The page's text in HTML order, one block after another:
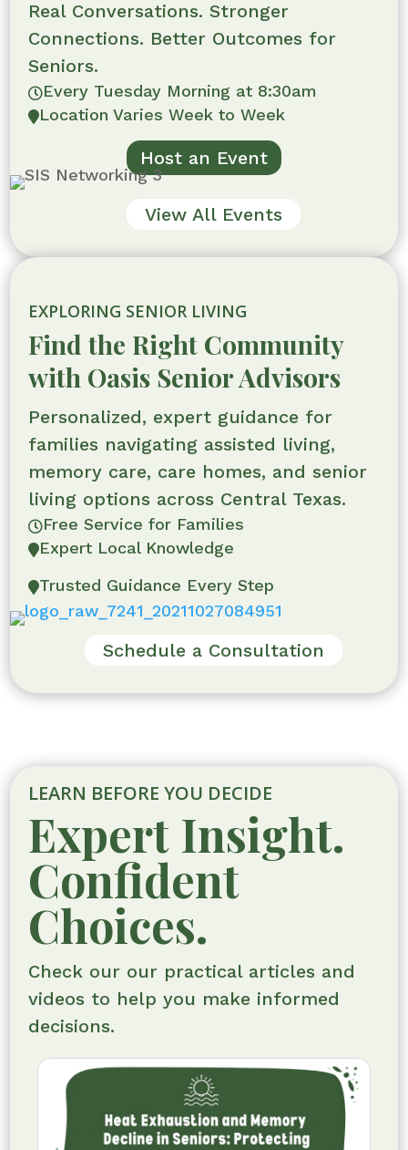
Real Conversations. Stronger
Connections. Better Outcomes for
Seniors.
Every Tuesday Morning at 8:30am
Location Varies Week to Week
Host an Event
View All Events
EXPLORING SENIOR LIVING
Find the Right Community
with Oasis Senior Advisors
Personalized, expert guidance for
families navigating assisted living,
memory care, care homes, and senior
living options across Central Texas.
Free Service for Families
Expert Local Knowledge
Trusted Guidance Every Step
Schedule a Consultation
LEARN BEFORE YOU DECIDE
Expert Insight.
Confident
Choices.
Check our our practical articles and
videos to help you make informed
decisions.